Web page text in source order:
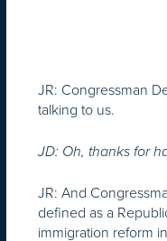
JR: Congressman
talking to us.
JD: Oh, thanks for
JR: And
defined as a
immigration reform